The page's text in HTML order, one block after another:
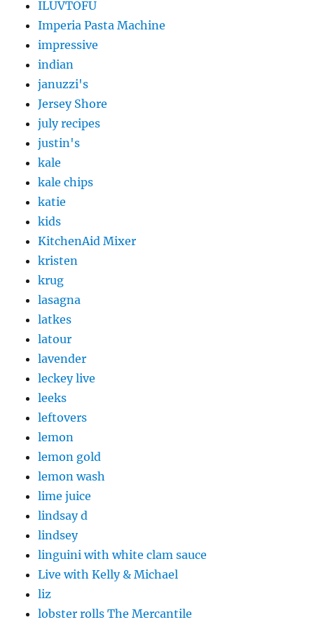
ILUVTOFU
Imperia Pasta Machine
impressive
indian
januzzi's
Jersey Shore
july recipes
justin's
kale
kale chips
katie
kids
KitchenAid Mixer
kristen
krug
lasagna
latkes
latour
lavender
leckey live
leeks
leftovers
lemon
lemon gold
lemon wash
lime juice
lindsay d
lindsey
linguini with white clam sauce
Live with Kelly & Michael
liz
lobster rolls The Mercantile